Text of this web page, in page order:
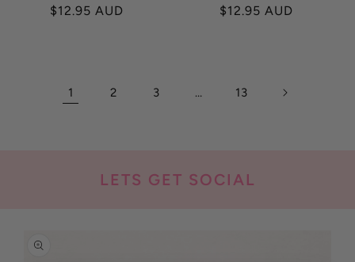
Regular
$12.95 AUD
Regular
$12.95 AUD
1 2 3 … 13
LETS GET SOCIAL
PRODUCT